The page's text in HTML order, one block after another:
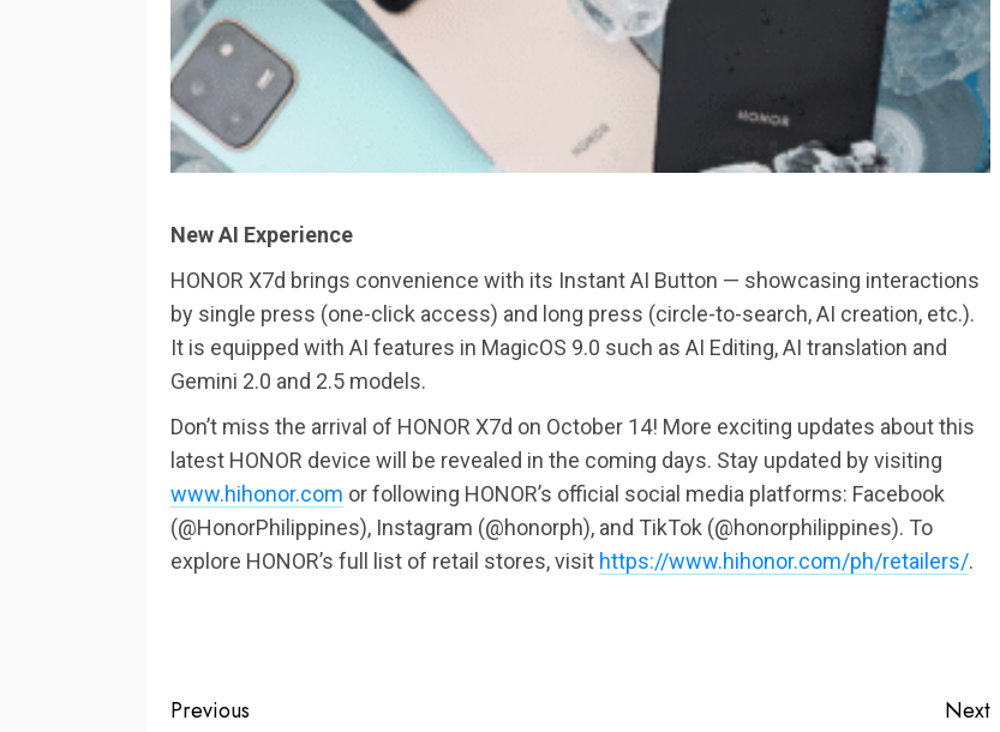
New AI Experience
HONOR X7d brings convenience with its Instant AI Button — showcasing interactions
by single press (one-click access) and long press (circle-to-search, AI creation, etc.).
It is equipped with AI features in MagicOS 9.0 such as AI Editing, AI translation and
Gemini 2.0 and 2.5 models.
Don’t miss the arrival of HONOR X7d on October 14! More exciting updates about this
latest HONOR device will be revealed in the coming days. Stay updated by visiting
www.hihonor.com or following HONOR’s official social media platforms: Facebook
(@HonorPhilippines), Instagram (@honorph), and TikTok (@honorphilippines). To
explore HONOR’s full list of retail stores, visit https://www.hihonor.com/ph/retailers/.
Continue
Previous Next